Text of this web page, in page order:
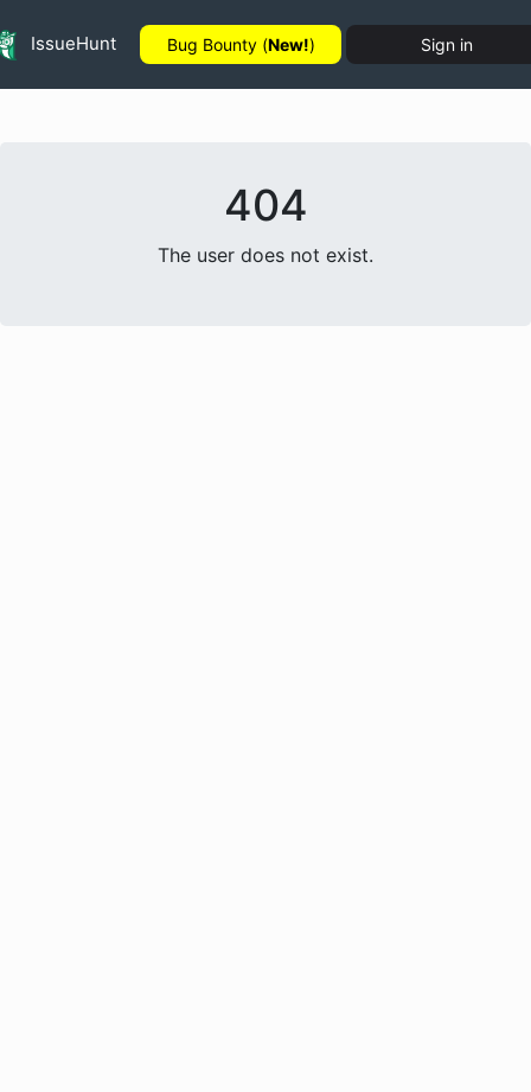
IssueHunt Bug Bounty (New!) Sign in
404
The user does not exist.